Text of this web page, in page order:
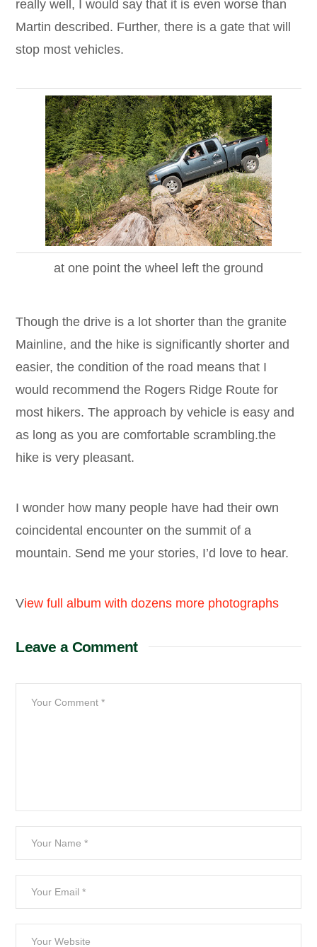
really well, I would say that it is even worse than
Martin described. Further, there is a gate that will
stop most vehicles.
at one point the wheel left the ground
Though the drive is a lot shorter than the granite
Mainline, and the hike is significantly shorter and
easier, the condition of the road means that I
would recommend the Rogers Ridge Route for
most hikers. The approach by vehicle is easy and
as long as you are comfortable scrambling.the
hike is very pleasant.
I wonder how many people have had their own
coincidental encounter on the summit of a
mountain. Send me your stories, I’d love to hear.
View full album with dozens more photographs
Leave a Comment